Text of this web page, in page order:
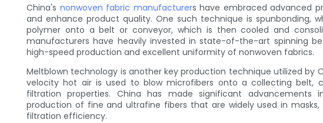
China's nonwoven fabric manufacturers have embraced advanced
and enhance product quality. One such technique is spunbonding,
polymer onto a belt or conveyor, which is then cooled and
manufacturers have heavily invested in state-of-the-art spinning
high-speed production and excellent uniformity of nonwoven fabrics.
Meltblown technology is another key production technique utilized by
velocity hot air is used to blow microfibers onto a collecting belt,
filtration properties. China has made significant advancements
production of fine and ultrafine fibers that are widely used in
filtration efficiency.